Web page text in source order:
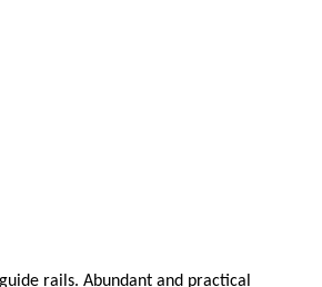
rails. Abundant and practical